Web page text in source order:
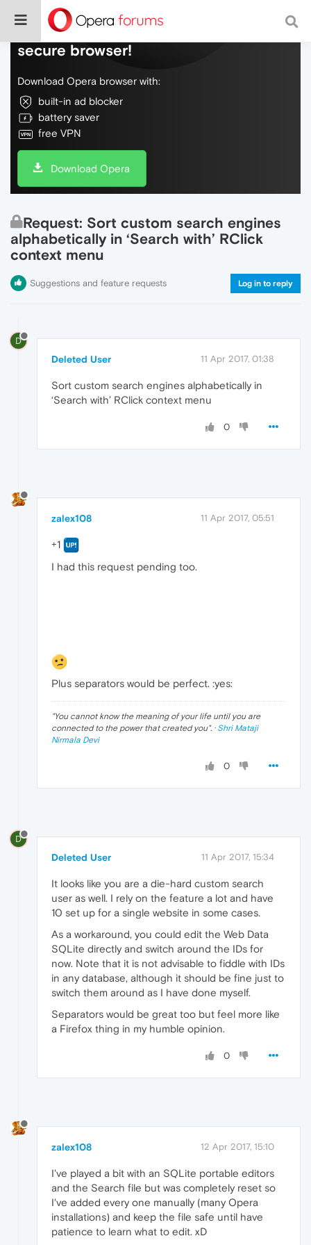
Do more on the web, with a fast and
secure browser!
Download Opera browser with:
built-in ad blocker
battery saver
free VPN
Download Opera
Request: Sort custom search engines
alphabetically in ‘Search with’ RClick
context menu
Suggestions and feature requests Log in to reply
D
Deleted User 11 Apr 2017, 01:38
Sort custom search engines alphabetically in
‘Search with’ RClick context menu
0
zalex108 11 Apr 2017, 05:51
+1
I had this request pending too.
Plus separators would be perfect. :yes:
"You cannot know the meaning of your life until you are
connected to the power that created you". · Shri Mataji
Nirmala Devi
0
D
Deleted User 11 Apr 2017, 15:34
It looks like you are a die-hard custom search
user as well. I rely on the feature a lot and have
10 set up for a single website in some cases.
As a workaround, you could edit the Web Data
SQLite directly and switch around the IDs for
now. Note that it is not advisable to fiddle with IDs
in any database, although it should be fine just to
switch them around as I have done myself.
Separators would be great too but feel more like
a Firefox thing in my humble opinion.
0
zalex108 12 Apr 2017, 15:10
I've played a bit with an SQLite portable editors
and the Search file but was completely reset so
I've added every one manually (many Opera
installations) and keep the file safe until have
patience to learn what to edit. xD